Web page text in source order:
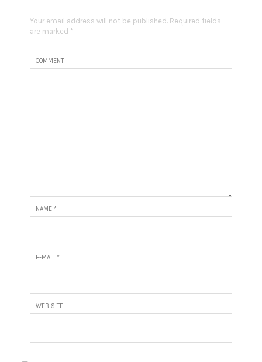
Your email address will not be published. Required fields
are marked *
COMMENT
NAME *
E-MAIL *
WEB SITE